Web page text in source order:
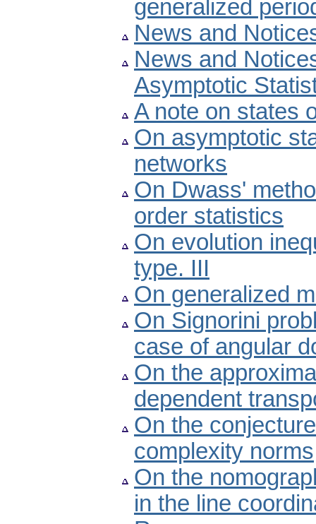
generalized
News and
News and
Asymptotic
A note on states
On asymptotic
networks
On Dwass'
order statistics
On evolution
type. III
On generalized
On Signorini
case of angular
On the
dependent
On the
complexity norms
On the
in the line